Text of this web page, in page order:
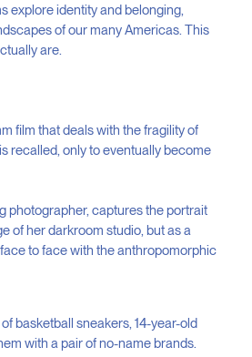
explore identity and belonging,
of our many Americas. This
are.
film that deals with the fragility of
recalled, only to eventually become
photographer, captures the portrait
of her darkroom studio, but as a
to face with the anthropomorphic
basketball sneakers, 14-year-old
with a pair of no-name brands.